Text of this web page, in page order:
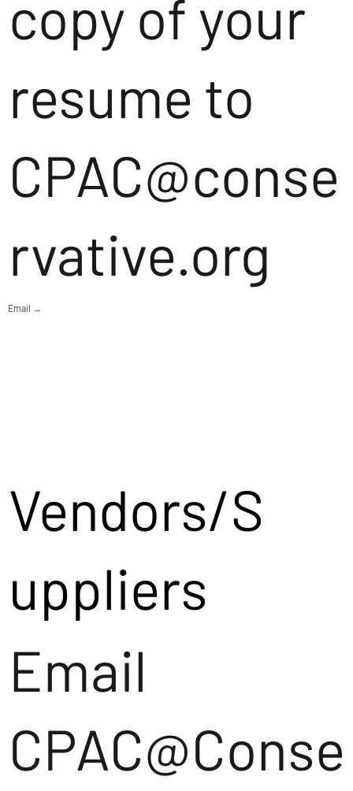
copy of your
resume to
CPAC@conse
rvative.org
Email →
Vendors/S
uppliers
Email
CPAC@Conse